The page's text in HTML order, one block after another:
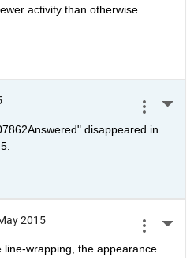
activity than otherwise
disappeared in
2015
wrapping, the appearance